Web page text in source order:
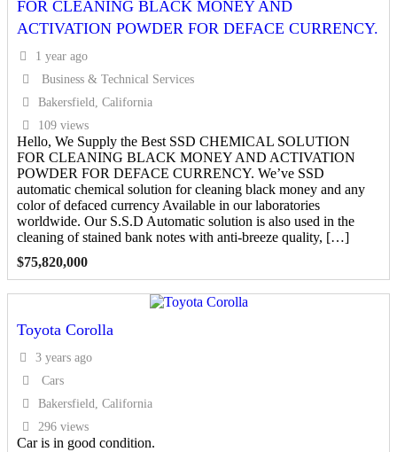
FOR CLEANING BLACK MONEY AND
ACTIVATION POWDER FOR DEFACE CURRENCY.
1 year ago
Business & Technical Services
Bakersfield, California
109 views
Hello, We Supply the Best SSD CHEMICAL SOLUTION
FOR CLEANING BLACK MONEY AND ACTIVATION
POWDER FOR DEFACE CURRENCY. We’ve SSD
automatic chemical solution for cleaning black money and any
color of defaced currency Available in our laboratories
worldwide. Our S.S.D Automatic solution is also used in the
cleaning of stained bank notes with anti-breeze quality, […]
$75,820,000
Toyota Corolla
3 years ago
Cars
Bakersfield, California
296 views
Car is in good condition.